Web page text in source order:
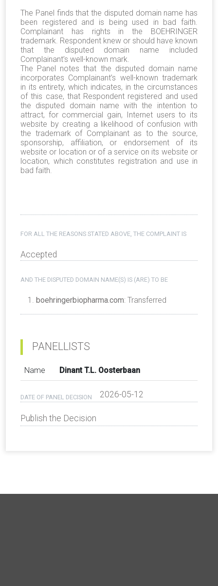
The Panel finds that the disputed domain name has
been registered and is being used in bad faith.
Complainant has rights in the BOEHRINGER
trademark. Respondent knew or should have known
that the disputed domain name included
Complainant’s well-known mark.
The Panel notes that the disputed domain name
incorporates Complainant’s well-known trademark
in its entirety, which indicates, in the circumstances
of this case, that Respondent registered and used
the disputed domain name with the intention to
attract, for commercial gain, Internet users to its
website by creating a likelihood of confusion with
the trademark of Complainant as to the source,
sponsorship, affiliation, or endorsement of its
website or location or of a service on its website or
location, which constitutes registration and use in
bad faith.
FOR ALL THE REASONS STATED ABOVE, THE COMPLAINT IS
Accepted
AND THE DISPUTED DOMAIN NAME(S) IS (ARE) TO BE
boehringerbiopharma.com: Transferred
PANELLISTS
Name Dinant T.L. Oosterbaan
DATE OF PANEL DECISION 2026-05-12
Publish the Decision